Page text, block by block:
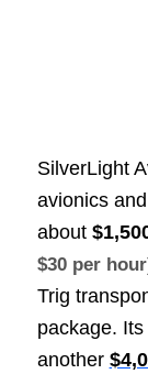
SilverLight
avionics
about
$30 per
Trig
package.
another